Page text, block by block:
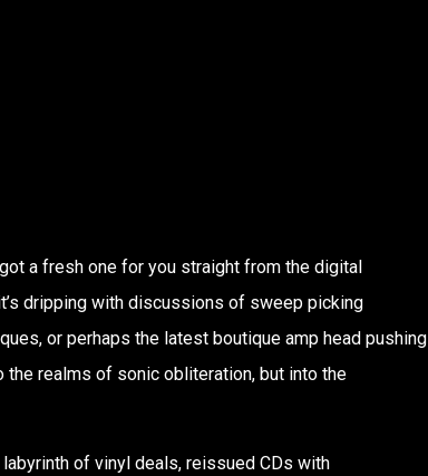
a fresh one for you straight from the digital
dripping with discussions of sweep picking
or perhaps the latest boutique amp head pushing
the realms of sonic obliteration, but into the
of vinyl deals, reissued CDs with